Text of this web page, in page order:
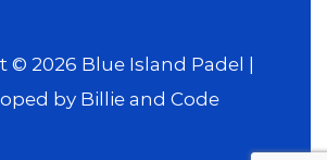
© 2026 Blue Island Padel |
by Billie and Code